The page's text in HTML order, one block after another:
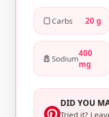
🍞 Carbs 20 g
🧂 Sodium
400
mg
DID YOU
Tried it?